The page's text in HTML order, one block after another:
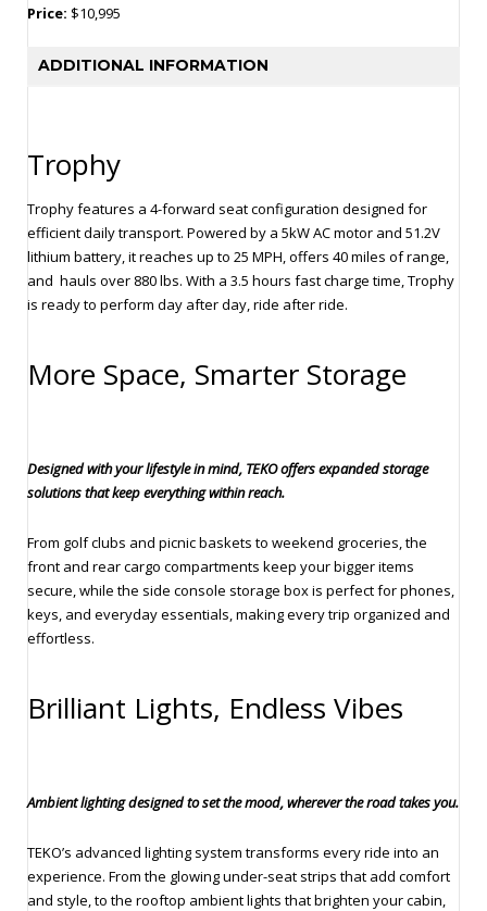
Price: $10,995
ADDITIONAL INFORMATION
Trophy
Trophy features a 4-forward seat configuration designed for
efficient daily transport. Powered by a 5kW AC motor and 51.2V
lithium battery, it reaches up to 25 MPH, offers 40 miles of range,
and hauls over 880 lbs. With a 3.5 hours fast charge time, Trophy
is ready to perform day after day, ride after ride.
More Space, Smarter Storage
Designed with your lifestyle in mind, TEKO offers expanded storage
solutions that keep everything within reach.
From golf clubs and picnic baskets to weekend groceries, the
front and rear cargo compartments keep your bigger items
secure, while the side console storage box is perfect for phones,
keys, and everyday essentials, making every trip organized and
effortless.
Brilliant Lights, Endless Vibes
Ambient lighting designed to set the mood, wherever the road takes you.
TEKO’s advanced lighting system transforms every ride into an
experience. From the glowing under-seat strips that add comfort
and style, to the rooftop ambient lights that brighten your cabin,